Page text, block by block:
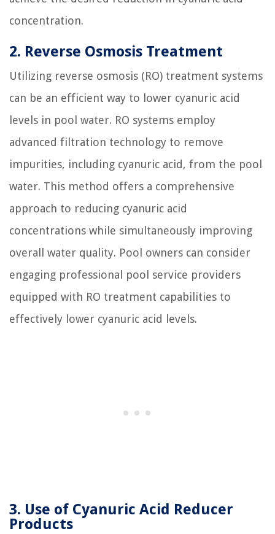
concentration.
2. Reverse Osmosis Treatment
Utilizing reverse osmosis (RO) treatment systems
can be an efficient way to lower cyanuric acid
levels in pool water. RO systems employ
advanced filtration technology to remove
impurities, including cyanuric acid, from the pool
water. This method offers a comprehensive
approach to reducing cyanuric acid
concentrations while simultaneously improving
overall water quality. Pool owners can consider
engaging professional pool service providers
equipped with RO treatment capabilities to
effectively lower cyanuric acid levels.
3. Use of Cyanuric Acid Reducer
Products